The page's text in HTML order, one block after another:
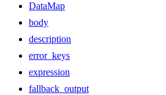
DataMap
body
description
error_keys
expression
fallback_output